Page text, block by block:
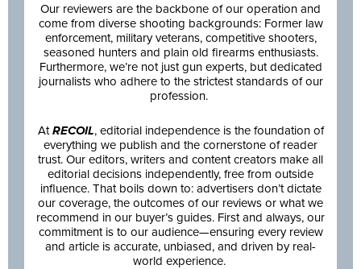
Our reviewers are the backbone of our operation and
come from diverse shooting backgrounds: Former law
enforcement, military veterans, competitive shooters,
seasoned hunters and plain old firearms enthusiasts.
Furthermore, we’re not just gun experts, but dedicated
journalists who adhere to the strictest standards of our
profession.
AtRECOIL, editorial independence is the foundation of
everything we publish and the cornerstone of reader
trust. Our editors, writers and content creators make all
editorial decisions independently, free from outside
influence. That boils down to: advertisers don’t dictate
our coverage, the outcomes of our reviews or what we
recommend in our buyer’s guides. First and always, our
commitment is to our audience—ensuring every review
and article is accurate, unbiased, and driven by real-
world experience.